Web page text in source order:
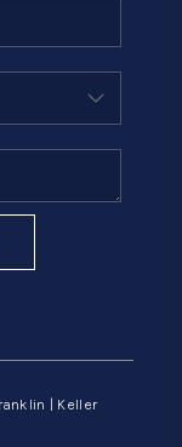
BLOG
| Keller